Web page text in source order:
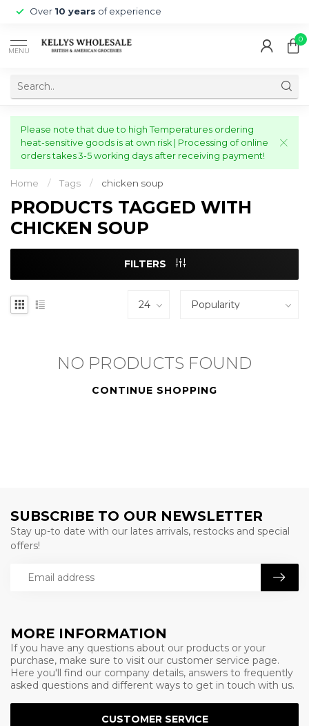
Over 10 years of experience
MENU
0
Please note that due to high Temperatures ordering
heat-sensitive goods is at own risk | Processing of online
orders takes 3-5 working days after receiving payment!
Home / Tags / chicken soup
PRODUCTS TAGGED WITH
CHICKEN SOUP
FILTERS
NO PRODUCTS FOUND
CONTINUE SHOPPING
MORE INFORMATION
If you have any questions about our products or your
purchase, make sure to visit our customer service page.
Here you'll find our company details, answers to frequently
asked questions and different ways to get in touch with us.
CUSTOMER SERVICE
SUBSCRIBE TO OUR NEWSLETTER
Stay up-to date with our lates arrivals, restocks and special
offers!